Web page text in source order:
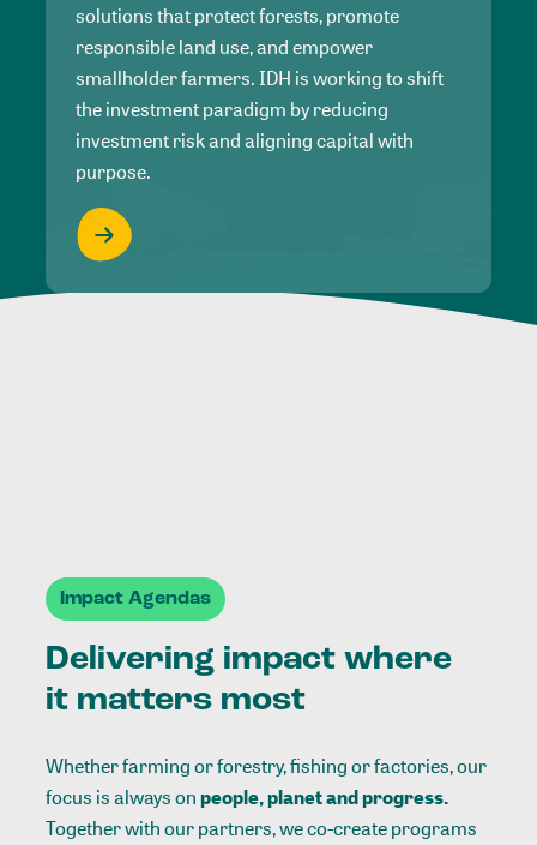
solutions that protect forests, promote
responsible land use, and empower
smallholder farmers. IDH is working to shift
the investment paradigm by reducing
investment risk and aligning capital with
purpose.
Impact Agendas
Delivering impact where
it matters most
Whether farming or forestry, fishing or factories, our
focus is always onpeople, planet and progress.
Together with our partners, we co-create programs